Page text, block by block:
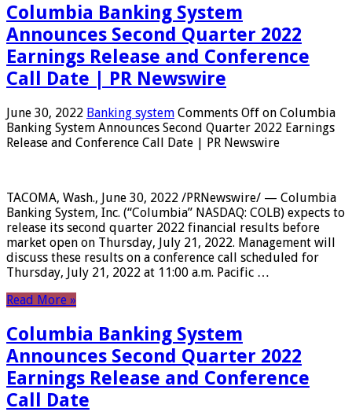
Columbia Banking System
Announces Second Quarter 2022
Earnings Release and Conference
Call Date | PR Newswire
June 30, 2022 Banking system Comments Off on Columbia
Banking System Announces Second Quarter 2022 Earnings
Release and Conference Call Date | PR Newswire
TACOMA, Wash., June 30, 2022 /PRNewswire/ — Columbia
Banking System, Inc. (“Columbia” NASDAQ: COLB) expects to
release its second quarter 2022 financial results before
market open on Thursday, July 21, 2022. Management will
discuss these results on a conference call scheduled for
Thursday, July 21, 2022 at 11:00 a.m. Pacific …
Read More »
Columbia Banking System
Announces Second Quarter 2022
Earnings Release and Conference
Call Date